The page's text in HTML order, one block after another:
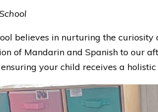
believes in nurturing the
of Mandarin and Spanish to our
ensuring your child receives a